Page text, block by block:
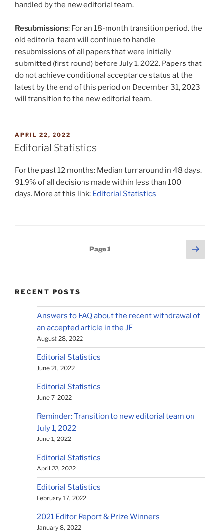
handled by the new editorial team.
Resubmissions: For an 18-month transition period, the
old editorial team will continue to handle
resubmissions of all papers that were initially
submitted (first round) before July 1, 2022. Papers that
do not achieve conditional acceptance status at the
latest by the end of this period on December 31, 2023
will transition to the new editorial team.
POSTED
ON
APRIL 22, 2022
Editorial Statistics
For the past 12 months: Median turnaround in 48 days.
91.9% of all decisions made within less than 100
days. More at this link: Editorial Statistics
Page1
Next
page
RECENT POSTS
Answers to FAQ about the recent withdrawal of
an accepted article in the JF
August 28, 2022
Editorial Statistics
June 21, 2022
Editorial Statistics
June 7, 2022
Reminder: Transition to new editorial team on
July 1, 2022
June 1, 2022
Editorial Statistics
April 22, 2022
Editorial Statistics
February 17, 2022
2021 Editor Report & Prize Winners
January 8, 2022